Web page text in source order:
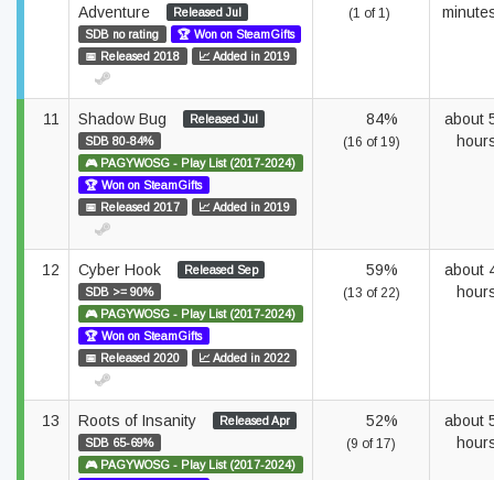
Adventure
Released Jul
SDB no rating
🏆 Won on SteamGifts
📅 Released 2018
📈 Added in 2019
(1 of 1)
11 Shadow Bug
Released Jul
SDB 80-84%
🎮 PAGYWOSG - Play List (2017-2024)
🏆 Won on SteamGifts
📅 Released 2017
📈 Added in 2019
84%
(16 of 19)
about
12 Cyber Hook
Released Sep
SDB >= 90%
🎮 PAGYWOSG - Play List (2017-2024)
🏆 Won on SteamGifts
📅 Released 2020
📈 Added in 2022
59%
(13 of 22)
about
13 Roots of Insanity
Released Apr
SDB 65-69%
🎮 PAGYWOSG - Play List (2017-2024)
52%
(9 of 17)
about